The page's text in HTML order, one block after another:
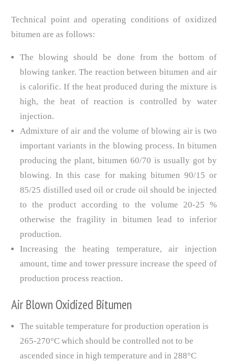
Technical point and operating conditions of oxidized
bitumen are as follows:
The blowing should be done from the bottom of
blowing tanker. The reaction between bitumen and air
is calorific. If the heat produced during the mixture is
high, the heat of reaction is controlled by water
injection.
Admixture of air and the volume of blowing air is two
important variants in the blowing process. In bitumen
producing the plant, bitumen 60/70 is usually got by
blowing. In this case for making bitumen 90/15 or
85/25 distilled used oil or crude oil should be injected
to the product according to the volume 20-25 %
otherwise the fragility in bitumen lead to inferior
production.
Increasing the heating temperature, air injection
amount, time and tower pressure increase the speed of
production process reaction.
Air Blown Oxidized Bitumen
The suitable temperature for production operation is
265-270°C which should be controlled not to be
ascended since in high temperature and in 288°C